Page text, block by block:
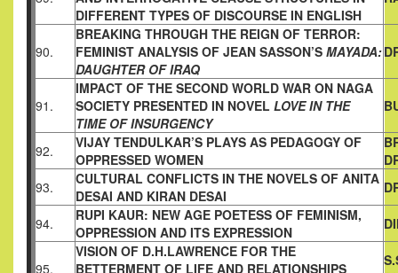
DIFFERENT TYPES OF DISCOURSE IN ENGLISH
90.
BREAKING THROUGH THE REIGN OF TERROR:
FEMINIST ANALYSIS OF JEAN SASSON’S MAYADA:
DAUGHTER OF IRAQ
91.
IMPACT OF THE SECOND WORLD WAR ON NAGA
SOCIETY PRESENTED IN NOVEL LOVE IN THE
TIME OF INSURGENCY
92.
VIJAY TENDULKAR’S PLAYS AS PEDAGOGY OF
OPPRESSED WOMEN
93.
CULTURAL CONFLICTS IN THE NOVELS OF ANITA
DESAI AND KIRAN DESAI
94.
RUPI KAUR: NEW AGE POETESS OF FEMINISM,
OPPRESSION AND ITS EXPRESSION
95.
VISION OF D.H.LAWRENCE FOR THE
BETTERMENT OF LIFE AND RELATIONSHIPS